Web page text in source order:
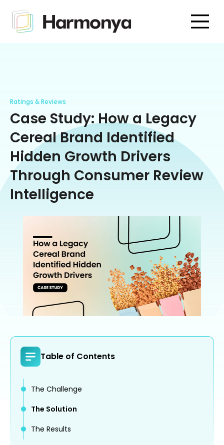
Ratings & Reviews
Case Study: How a Legacy
Cereal Brand Identified
Hidden Growth Drivers
Through Consumer Review
Intelligence
Table of Contents
The Challenge
The Solution
The Results